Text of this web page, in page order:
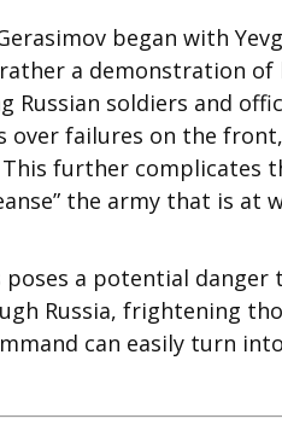
began with
a demonstration of
Russian soldiers and
failures on the
further complicates
the army that is at
a potential danger
Russia, frightening
can easily turn